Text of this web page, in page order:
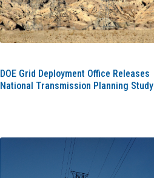
DOE Grid Deployment Office Releases
National Transmission Planning Study